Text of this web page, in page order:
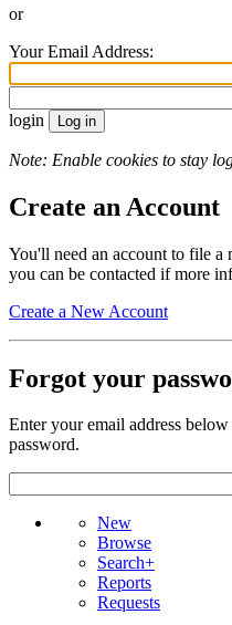
or
Your Email Address:
login
Note: Enable cookies to stay
Create an Account
You'll need an account to file a
you can be contacted if more
Create a New Account
Forgot your
Enter your email address
password.
New
Browse
Search+
Reports
Requests